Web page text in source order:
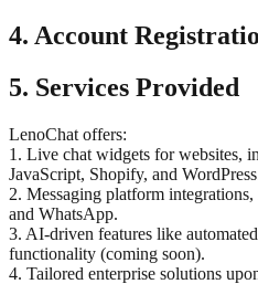
4. Account
5. Services Provided
LenoChat offers:
1. Live chat widgets for websites,
JavaScript, Shopify, and
2. Messaging platform
and WhatsApp.
3. AI-driven features like
functionality (coming soon).
4. Tailored enterprise solutions